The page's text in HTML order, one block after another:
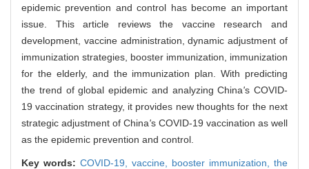
epidemic prevention and control has become an important
issue. This article reviews the vaccine research and
development, vaccine administration, dynamic adjustment of
immunization strategies, booster immunization, immunization
for the elderly, and the immunization plan. With predicting
the trend of global epidemic and analyzing China's COVID-
19 vaccination strategy, it provides new thoughts for the next
strategic adjustment of China's COVID-19 vaccination as well
as the epidemic prevention and control.
Key words: COVID-19, vaccine, booster immunization, the